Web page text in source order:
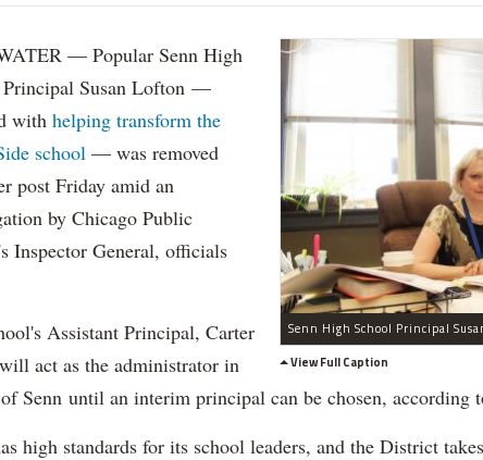
View Full Caption
— Popular Senn High
Principal Susan Lofton —
with helping transform the
school — was removed
post Friday amid an
by Chicago Public
Inspector General, officials
Assistant Principal, Carter
act as the administrator in
Senn until an interim principal can be chosen, according
high standards for its school leaders, and the District